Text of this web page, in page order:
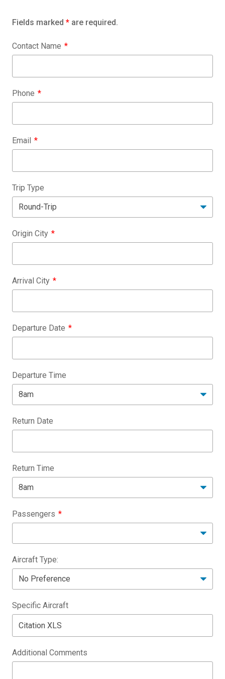
Fields marked * are required.
Contact Name
Phone
Email
Trip Type
Origin City
Arrival City
Departure Date
Departure Time
Return Date
Return Time
Passengers
Aircraft Type:
Specific Aircraft
Additional Comments